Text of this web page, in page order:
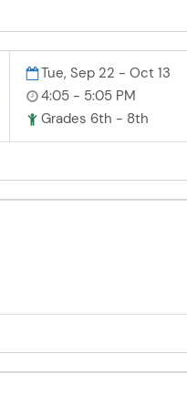
Tue, Sep 22 - Oct 13
4:05 - 5:05 PM
Grades 6th - 8th